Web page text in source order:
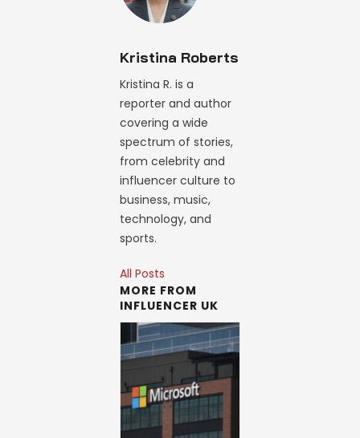
Kristina Roberts
Kristina R. is a
reporter and author
covering a wide
spectrum of stories,
from celebrity and
influencer culture to
business, music,
technology, and
sports.
All Posts
MORE FROM
INFLUENCER UK